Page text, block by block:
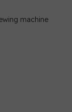
machine